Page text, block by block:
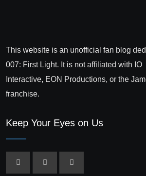
This website is an unofficial fan blog
007: First Light. It is not affiliated with IO
Interactive, EON Productions, or the
franchise.
Keep Your Eyes on Us